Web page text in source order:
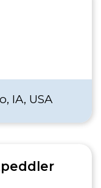
IA, USA